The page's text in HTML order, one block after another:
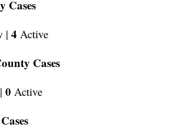
Cases
| 4 Active
Cases
0 Active